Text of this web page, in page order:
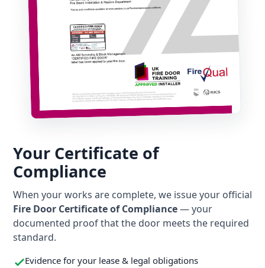
Your Certificate of
Compliance
When your works are complete, we issue your official
Fire Door Certificate of Compliance— your
documented proof that the door meets the required
standard.
Evidence for your lease & legal obligations